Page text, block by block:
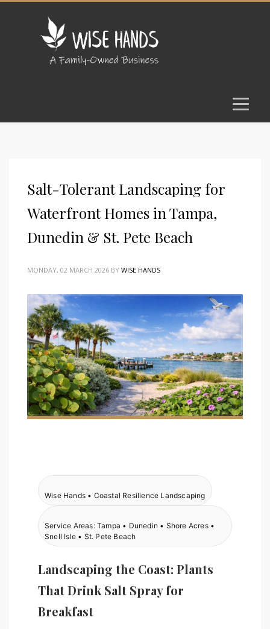
Salt-Tolerant Landscaping for
Waterfront Homes in Tampa,
Dunedin & St. Pete Beach
MONDAY, 02 MARCH 2026 BY WISE HANDS
Wise Hands • Coastal Resilience Landscaping
Service Areas: Tampa • Dunedin • Shore Acres •
Snell Isle • St. Pete Beach
Landscaping the Coast: Plants
That Drink Salt Spray for
Breakfast